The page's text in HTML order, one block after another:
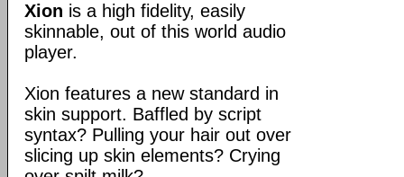
Xion is a high fidelity, easily
skinnable, out of this world audio
player.
Xion features a new standard in
skin support. Baffled by script
syntax? Pulling your hair out over
slicing up skin elements? Crying